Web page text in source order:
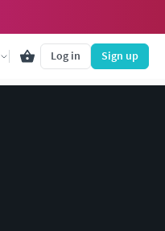
Log in Sign up